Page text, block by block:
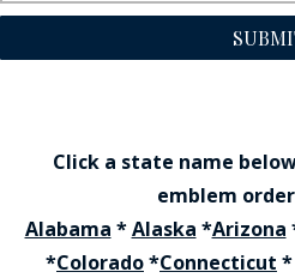
Click a state name
emblem
Alabama *Alaska *Arizona
*Colorado*Connecticut *